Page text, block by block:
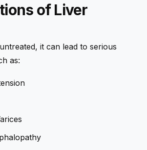
of Liver
it can lead to serious
as: